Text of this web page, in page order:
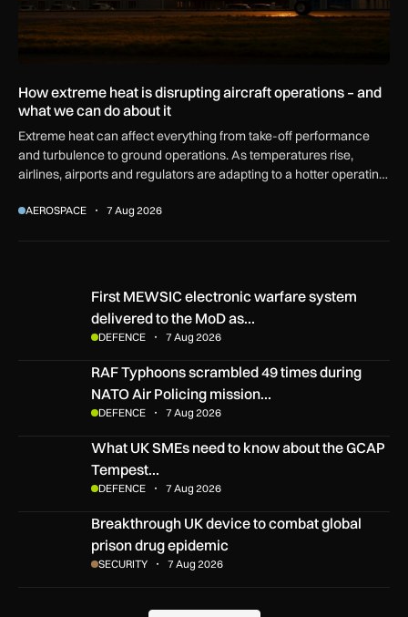
How extreme heat is disrupting aircraft operations – and
what we can do about it
Extreme heat can affect everything from take-off performance
and turbulence to ground operations. As temperatures rise,
airlines, airports and regulators are adapting to a hotter operating
AEROSPACE 7 Aug 2026
First MEWSIC electronic warfare system delivered to the
First MEWSIC electronic warfare system
delivered to the MoD as…
DEFENCE 7 Aug 2026
RAF Typhoons scrambled 49 times during NATO Air
RAF Typhoons scrambled 49 times during
NATO Air Policing mission…
DEFENCE 7 Aug 2026
What UK SMEs need to know about the GCAP Tempest
What UK SMEs need to know about the GCAP
Tempest…
DEFENCE 7 Aug 2026
Breakthrough UK device to combat global prison drug
Breakthrough UK device to combat global
prison drug epidemic
SECURITY 7 Aug 2026